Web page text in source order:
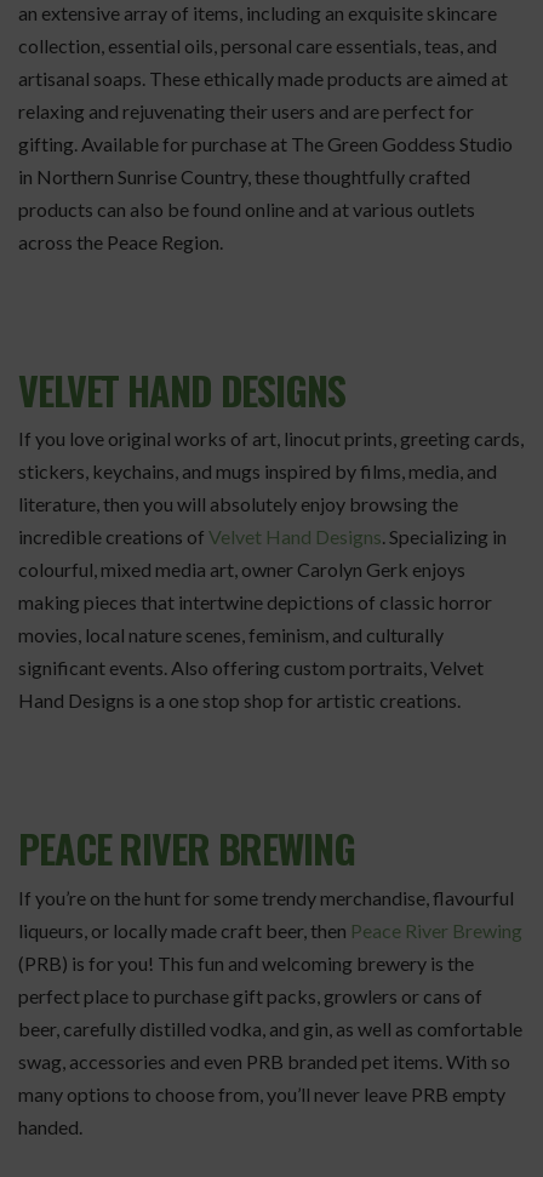
an extensive array of items, including an exquisite skincare
collection, essential oils, personal care essentials, teas, and
artisanal soaps. These ethically made products are aimed at
relaxing and rejuvenating their users and are perfect for
gifting. Available for purchase at The Green Goddess Studio
in Northern Sunrise Country, these thoughtfully crafted
products can also be found online and at various outlets
across the Peace Region.
VELVET HAND DESIGNS
If you love original works of art, linocut prints, greeting cards,
stickers, keychains, and mugs inspired by films, media, and
literature, then you will absolutely enjoy browsing the
incredible creations of Velvet Hand Designs. Specializing in
colourful, mixed media art, owner Carolyn Gerk enjoys
making pieces that intertwine depictions of classic horror
movies, local nature scenes, feminism, and culturally
significant events. Also offering custom portraits, Velvet
Hand Designs is a one stop shop for artistic creations.
PEACE RIVER BREWING
If you’re on the hunt for some trendy merchandise, flavourful
liqueurs, or locally made craft beer, then Peace River Brewing
(PRB) is for you! This fun and welcoming brewery is the
perfect place to purchase gift packs, growlers or cans of
beer, carefully distilled vodka, and gin, as well as comfortable
swag, accessories and even PRB branded pet items. With so
many options to choose from, you’ll never leave PRB empty
handed.